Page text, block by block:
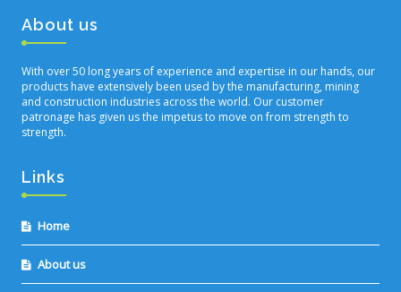
About us
With over 50 long years of experience and expertise in our hands, our
products have extensively been used by the manufacturing, mining
and construction industries across the world. Our customer
patronage has given us the impetus to move on from strength to
strength.
Links
Home
About us